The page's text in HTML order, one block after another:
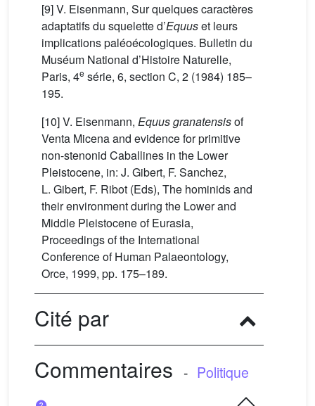
[9] V. Eisenmann, Sur quelques caractères
adaptatifs du squelette d’Equuset leurs
implications paléoécologiques. Bulletin du
Muséum National d’Histoire Naturelle,
Paris, 4e série, 6, section C, 2 (1984) 185–
195.
[10] V. Eisenmann, Equus granatensisof
Venta Micena and evidence for primitive
non-stenonid Caballines in the Lower
Pleistocene, in: J. Gibert, F. Sanchez,
L. Gibert, F. Ribot (Eds), The hominids and
their environment during the Lower and
Middle Pleistocene of Eurasia,
Proceedings of the International
Conference of Human Palaeontology,
Orce, 1999, pp. 175–189.
Cité par
Commentaires - Politique